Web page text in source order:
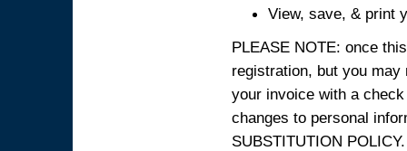
View, save, & print
PLEASE NOTE: once
registration, but you
your invoice with a
changes to personal
SUBSTITUTION POLICY.